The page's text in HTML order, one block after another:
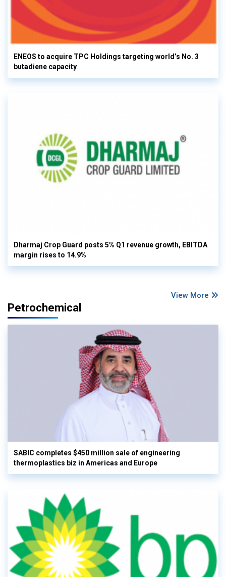
ENEOS to acquire TPC Holdings targeting world’s No. 3
butadiene capacity
Dharmaj Crop Guard posts 5% Q1 revenue growth, EBITDA
margin rises to 14.9%
View More
Petrochemical
SABIC completes $450 million sale of engineering
thermoplastics biz in Americas and Europe